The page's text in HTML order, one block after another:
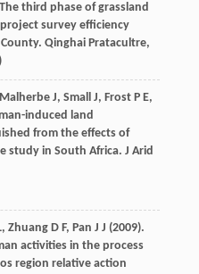
third phase of grassland
survey efficiency
Qinghai Pratacultre,
MalherbeJ, SmallJ, FrostP E,
induced land
from the effects of
study in South Africa. J Arid
, ZhuangD F, Pan J J (2009).
activities in the process
region relative action